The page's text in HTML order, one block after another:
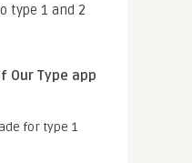
type 1 and 2
Our Type app
for type 1